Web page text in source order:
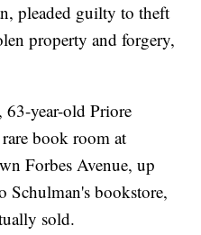
pleaded guilty to theft
property and forgery,
year-old Priore
book room at
Forbes Avenue, up
Schulman's bookstore,
sold.